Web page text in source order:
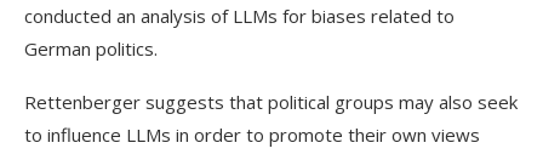
conducted an analysis of LLMs for biases related to
German politics.
Rettenberger suggests that political groups may also seek
to influence LLMs in order to promote their own views